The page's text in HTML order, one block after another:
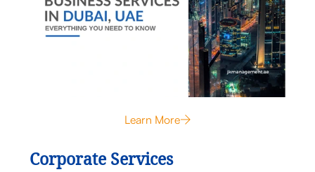
Learn More
Corporate Services